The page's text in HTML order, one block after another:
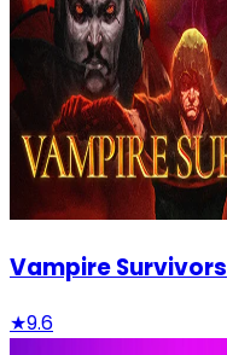
Vampire Survivors
★9.6